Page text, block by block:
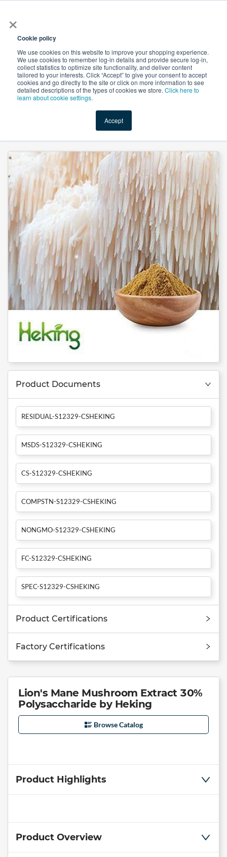
×
Cookie policy
We use cookies on this website to improve your shopping experience.
We use cookies to remember log-in details and provide secure log-in,
collect statistics to optimize site functionality, and deliver content
tailored to your interests. Click “Accept” to give your consent to accept
cookies and go directly to the site or click on more information to see
detailed descriptions of the types of cookies we store. Click here to
learn about cookie settings.
Accept
Shop Value-Added New Ingredients Promotional
Lion's Mane Mushroom Extract 30% Polysaccharide by Heking
Product Documents
RESIDUAL-S12329-CSHEKING
MSDS-S12329-CSHEKING
CS-S12329-CSHEKING
COMPSTN-S12329-CSHEKING
NONGMO-S12329-CSHEKING
FC-S12329-CSHEKING
SPEC-S12329-CSHEKING
Product Certifications
Factory Certifications
Lion's Mane Mushroom Extract 30%
Polysaccharide by Heking
Browse Catalog
Product Highlights
Product Overview